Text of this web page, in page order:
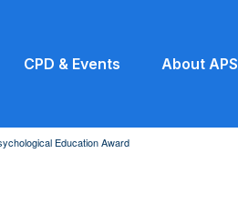
CPD & Events About APS
Education Award